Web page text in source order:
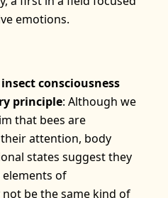
emotions.
consciousness
principle: Although we
that bees are
attention, body
states suggest they
elements of
be the same kind of